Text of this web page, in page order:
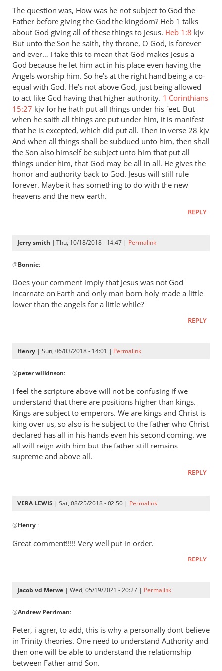
to
Andrew
-
I
love
your
posts,
by
peter
wilkinson
The question was, How was he not subject to God the
Father before giving the God the kingdom? Heb 1 talks
about God giving all of these things to Jesus. Heb 1:8 kjv
But unto the Son he saith, thy throne, O God, is forever
and ever… I take this to mean that God makes Jesus a
God because he let him act in his place even having the
Angels worship him. So he’s at the right hand being a co-
equal with God. He’s not above God, just being allowed
to act like God having that higher authority. 1 Corinthians
15:27 kjv for he hath put all things under his feet, But
when he saith all things are put under him, it is manifest
that he is excepted, which did put all. Then in verse 28 kjv
And when all things shall be subdued unto him, then shall
the Son also himself be subject unto him that put all
things under him, that God may be all in all. He gives the
honor and authority back to God. Jesus will still rule
forever. Maybe it has something to do with the new
heavens and the new earth.
REPLY
Jerry smith | Thu, 10/18/2018 - 14:47 | Permalink
reply
The
question
he
Bonnie
@Bonnie:
Does your comment imply that Jesus was not God
incarnate on Earth and only man born holy made a little
lower than the angels for a little while?
REPLY
Henry | Sun, 06/03/2018 - 14:01 | Permalink
reply
to
Andrew
-
I
love
your
posts,
@peter wilkinson:
I feel the scripture above will not be confusing if we
understand that there are positions higher than kings.
Kings are subject to emperors. We are kings and Christ is
king over us, so also is he subject to the father who Christ
declared has all in his hands even his second coming. we
all will reign with him but the father still remains
supreme and above all.
REPLY
VERA LEWIS | Sat, 08/25/2018 - 02:50 | Permalink
reply
scripture
by
@Henry :
Great comment!!!!! Very well put in order.
REPLY
Jacob vd Merwe | Wed, 05/19/2021 - 20:27 | Permalink
reply
to
It’s
a
way
@Andrew Perriman:
Peter, i agrer, to add, this is why a personally dont believe
in Trinity theories. One need to understand Authority and
then one will be able to understand the relatiomship
between Father amd Son.